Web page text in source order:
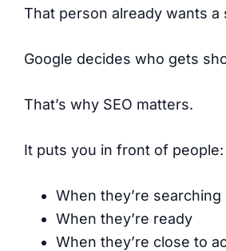
That person already wants a
Google decides who gets
That’s why SEO matters.
It puts you in front of people:
When they’re searching
When they’re ready
When they’re close to